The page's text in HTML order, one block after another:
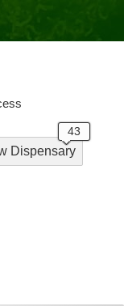
Dispensary